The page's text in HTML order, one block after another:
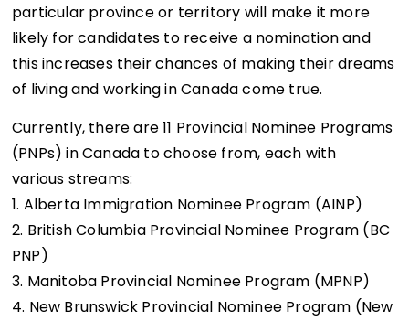
particular province or territory will make it more
likely for candidates to receive a nomination and
this increases their chances of making their dreams
of living and working in Canada come true.
Currently, there are 11 Provincial Nominee Programs
(PNPs) in Canada to choose from, each with
various streams:
1. Alberta Immigration Nominee Program (AINP)
2. British Columbia Provincial Nominee Program (BC
PNP)
3. Manitoba Provincial Nominee Program (MPNP)
4. New Brunswick Provincial Nominee Program (New